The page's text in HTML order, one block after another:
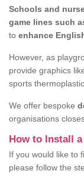
Schools and
game lines such
to enhance
However, as
provide graphics
sports
We offer bespoke
organisations
How to Install
If you would like to
please follow the